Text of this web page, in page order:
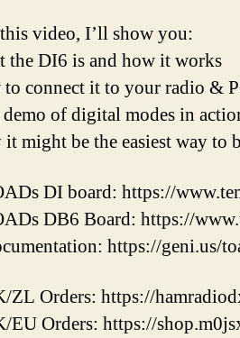
video, I’ll show you:
the DI6 is and how it works
to connect it to your radio &
demo of digital modes in
it might be the easiest way
DI board: https://
DB6 Board: https://
https://geni.us/
ZL Orders: https://
EU Orders: https://